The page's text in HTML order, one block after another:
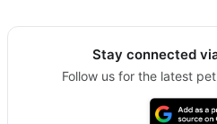
Stay connected
Follow us for the latest